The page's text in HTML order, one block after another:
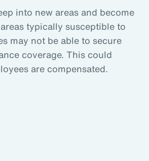
into new areas and become
typically susceptible to
may not be able to secure
coverage. This could
are compensated.